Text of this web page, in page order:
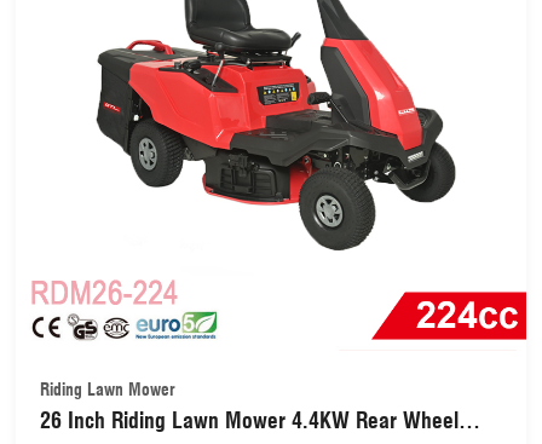
Riding Lawn Mower
26 Inch Riding Lawn Mower 4.4KW Rear Wheel